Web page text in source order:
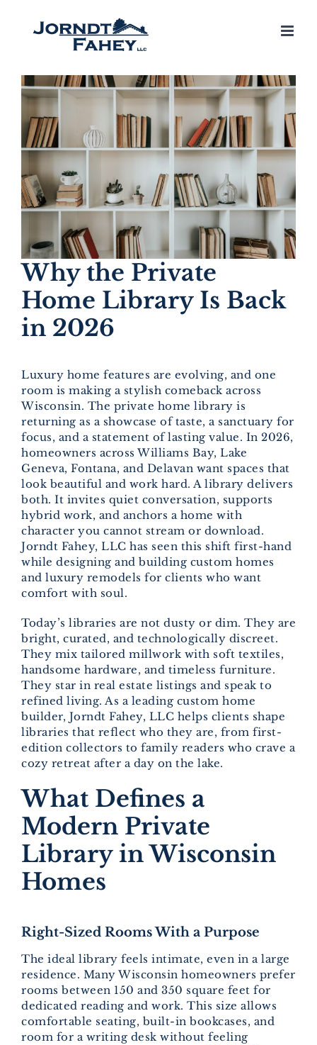
content
Why the Private
Home Library Is Back
in 2026
Luxury home features are evolving, and one
room is making a stylish comeback across
Wisconsin. The private home library is
returning as a showcase of taste, a sanctuary for
focus, and a statement of lasting value. In 2026,
homeowners across Williams Bay, Lake
Geneva, Fontana, and Delavan want spaces that
look beautiful and work hard. A library delivers
both. It invites quiet conversation, supports
hybrid work, and anchors a home with
character you cannot stream or download.
Jorndt Fahey, LLC has seen this shift first-hand
while designing and building custom homes
and luxury remodels for clients who want
comfort with soul.
Today’s libraries are not dusty or dim. They are
bright, curated, and technologically discreet.
They mix tailored millwork with soft textiles,
handsome hardware, and timeless furniture.
They star in real estate listings and speak to
refined living. As a leading custom home
builder, Jorndt Fahey, LLC helps clients shape
libraries that reflect who they are, from first-
edition collectors to family readers who crave a
cozy retreat after a day on the lake.
What Defines a
Modern Private
Library in Wisconsin
Homes
Right-Sized Rooms With a Purpose
The ideal library feels intimate, even in a large
residence. Many Wisconsin homeowners prefer
rooms between 150 and 350 square feet for
dedicated reading and work. This size allows
comfortable seating, built-in bookcases, and
room for a writing desk without feeling